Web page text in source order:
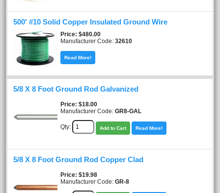
500' #10 Solid Copper Insulated Ground Wire
Price $480.00
Manufacturer Code: 32610
Read More!
5/8 X 8 Foot Ground Rod Galvanized
Price $18.00
Manufacturer Code: GR8-GAL
Qty: Add to Cart Read More!
5/8 X 8 Foot Ground Rod Copper Clad
Price $19.98
Manufacturer Code: GR-8